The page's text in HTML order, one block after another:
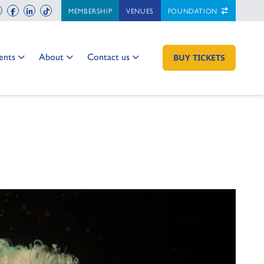
facebook
linkedintiktokMEMBERSHIP VENUES FOUNDATION
to: About
Go to: Contact us
Go to: GO TO:
BUY TICKETS